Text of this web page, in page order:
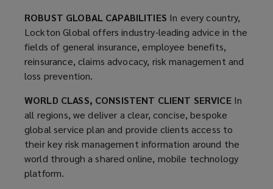
Lockton
Global
resources
and
teams
deliver
ROBUST GLOBAL CAPABILITIES In every country,
Lockton Global offers industry-leading advice in the
fields of general insurance, employee benefits,
reinsurance, claims advocacy, risk management and
loss prevention.
WORLD CLASS, CONSISTENT CLIENT SERVICEIn
all regions, we deliver a clear, concise, bespoke
global service plan and provide clients access to
their key risk management information around the
world through a shared online, mobile technology
platform.